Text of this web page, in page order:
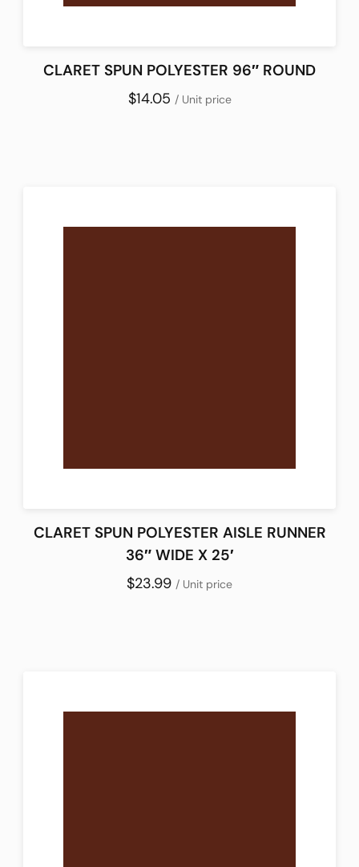
CLARET SPUN POLYESTER 96″ ROUND
$14.05 / Unit price
CLARET SPUN POLYESTER AISLE RUNNER
36″ WIDE X 25′
$23.99 / Unit price